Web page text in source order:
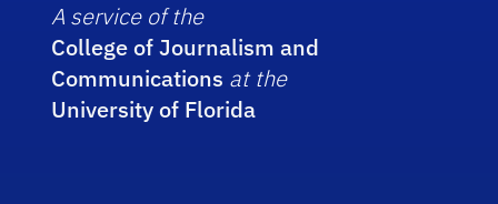
A service of the
College of Journalism and
Communications at the
University of Florida